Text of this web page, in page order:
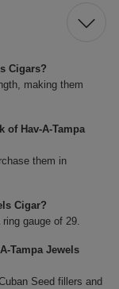
Cigars?
making them
of Hav-A-Tampa
them in
Cigar?
gauge of 29.
Tampa Jewels
Seed fillers and